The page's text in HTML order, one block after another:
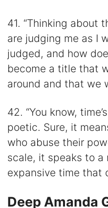
41. “Thinking about
are judging me as I
judged, and how
become a title that
around and that we
42. “You know,
poetic. Sure, it
who abuse their
scale, it speaks to a
expansive time that
Deep Amanda